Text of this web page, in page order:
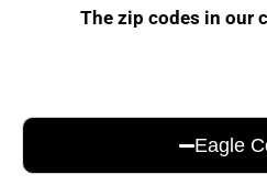
The zip codes in our
Eagle